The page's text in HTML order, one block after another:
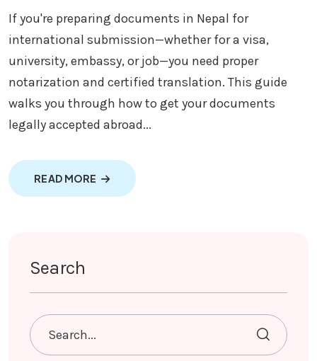
If you're preparing documents in Nepal for
international submission—whether for a visa,
university, embassy, or job—you need proper
notarization and certified translation. This guide
walks you through how to get your documents
legally accepted abroad...
READ MORE ABOUT DOCUMENTS NOTARIZED AND
Search